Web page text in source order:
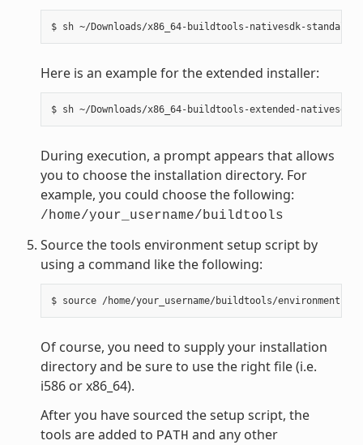
Here is an example for the extended installer:
During execution, a prompt appears that allows
you to choose the installation directory. For
example, you could choose the following:
/home/your_username/buildtools
Source the tools environment setup script by
using a command like the following:
Of course, you need to supply your installation
directory and be sure to use the right file (i.e.
i586 or x86_64).
After you have sourced the setup script, the
tools are added to PATH and any other